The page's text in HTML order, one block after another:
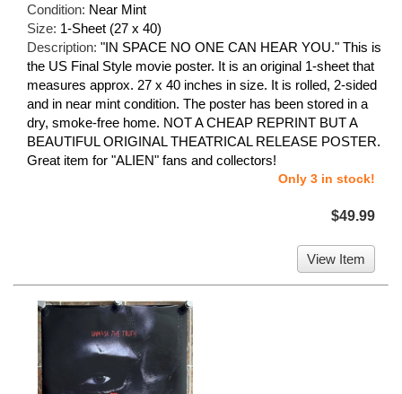
Condition: Near Mint
Size: 1-Sheet (27 x 40)
Description: "IN SPACE NO ONE CAN HEAR YOU." This is
the US Final Style movie poster. It is an original 1-sheet that
measures approx. 27 x 40 inches in size. It is rolled, 2-sided
and in near mint condition. The poster has been stored in a
dry, smoke-free home. NOT A CHEAP REPRINT BUT A
BEAUTIFUL ORIGINAL THEATRICAL RELEASE POSTER.
Great item for "ALIEN" fans and collectors!
Only 3 in stock!
$49.99
View Item